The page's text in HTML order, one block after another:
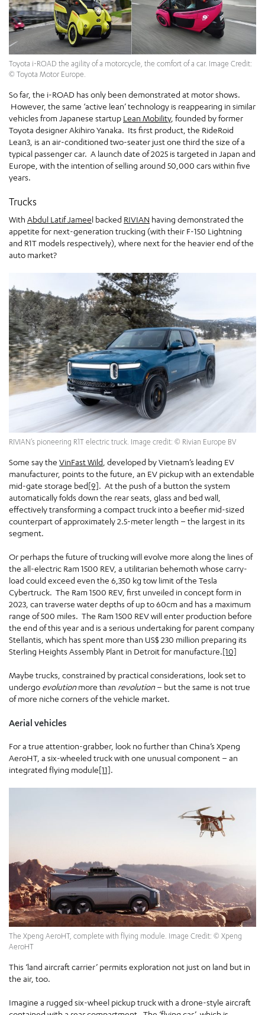
Toyota i-ROAD the agility of a motorcycle, the comfort of a car. Image Credit:
© Toyota Motor Europe.
So far, the i-ROAD has only been demonstrated at motor shows.
However, the same ‘active lean’ technology is reappearing in similar
vehicles from Japanese startup Lean Mobility, founded by former
Toyota designer Akihiro Yanaka. Its first product, the RideRoid
Lean3, is an air-conditioned two-seater just one third the size of a
typical passenger car. A launch date of 2025 is targeted in Japan and
Europe, with the intention of selling around 50,000 cars within five
years.
Trucks
With Abdul Latif Jameel backed RIVIAN having demonstrated the
appetite for next-generation trucking (with their F-150 Lightning
and R1T models respectively), where next for the heavier end of the
auto market?
RIVIAN’s pioneering R1T electric truck. Image credit: © Rivian Europe BV
Some say the VinFast Wild , developed by Vietnam’s leading EV
manufacturer, points to the future, an EV pickup with an extendable
mid-gate storage bed[9]. At the push of a button the system
automatically folds down the rear seats, glass and bed wall,
effectively transforming a compact truck into a beefier mid-sized
counterpart of approximately 2.5-meter length – the largest in its
segment.
Or perhaps the future of trucking will evolve more along the lines of
the all-electric Ram 1500 REV, a utilitarian behemoth whose carry-
load could exceed even the 6,350 kg tow limit of the Tesla
Cybertruck. The Ram 1500 REV, first unveiled in concept form in
2023, can traverse water depths of up to 60cm and has a maximum
range of 500 miles. The Ram 1500 REV will enter production before
the end of this year and is a serious undertaking for parent company
Stellantis, which has spent more than US$ 230 million preparing its
Sterling Heights Assembly Plant in Detroit for manufacture.[10]
Maybe trucks, constrained by practical considerations, look set to
undergo evolutionmore than revolution– but the same is not true
of more niche corners of the vehicle market.
Aerial vehicles
For a true attention-grabber, look no further than China’s Xpeng
AeroHT, a six-wheeled truck with one unusual component – an
integrated flying module[11].
The Xpeng AeroHT, complete with flying module. Image Credit: © Xpeng
AeroHT
This ‘land aircraft carrier’ permits exploration not just on land but in
the air, too.
Imagine a rugged six-wheel pickup truck with a drone-style aircraft